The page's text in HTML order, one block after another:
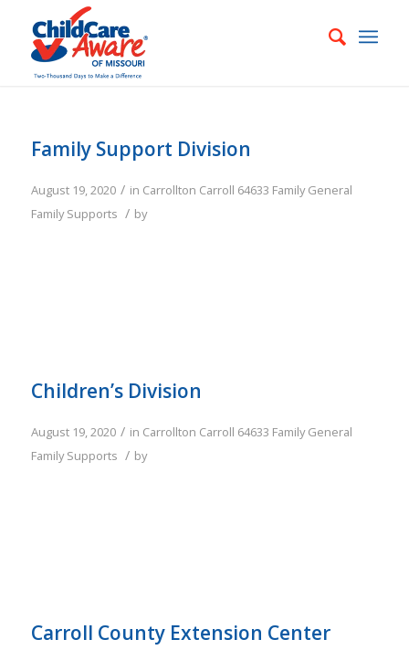
Family Support Division
August 19, 2020 / in Carrollton Carroll 64633 Family General
Family Supports / by
Children’s Division
August 19, 2020 / in Carrollton Carroll 64633 Family General
Family Supports / by
Carroll County Extension Center